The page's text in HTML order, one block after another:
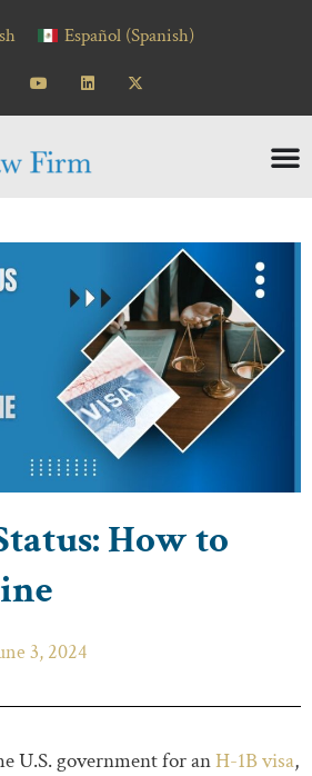
Español (Spanish)
How to
3, 2024
U.S. government for anH-1B visa,